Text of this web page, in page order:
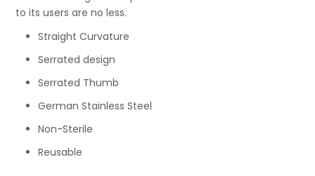
to its users are no less.
Straight Curvature
Serrated design
Serrated Thumb
German Stainless Steel
Non-Sterile
Reusable